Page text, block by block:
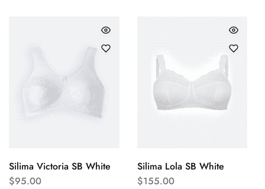
Silima Victoria SB White
$95.00
Silima Lola SB White
$155.00